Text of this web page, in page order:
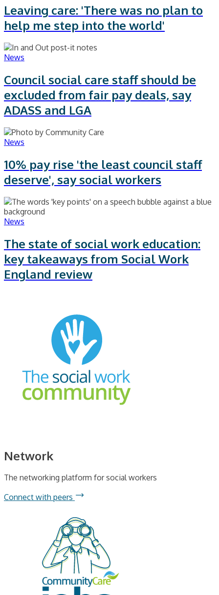
Leaving care: 'There was no plan to
help me step into the world'
News
Council social care staff should be
excluded from fair pay deals, say
ADASS and LGA
News
10% pay rise 'the least council staff
deserve', say social workers
News
The state of social work education:
key takeaways from Social Work
England review
Network
The networking platform for social workers
Connect with peers